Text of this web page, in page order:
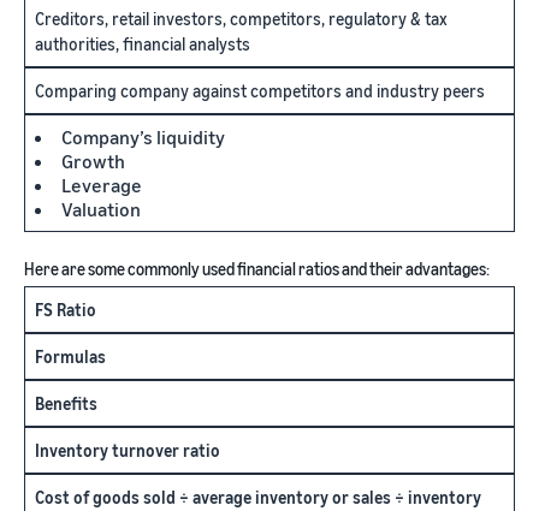
Creditors, retail investors, competitors, regulatory & tax
authorities, financial analysts
Comparing company against competitors and industry peers
Company’s liquidity
Growth
Leverage
Valuation
Here are some commonly used financial ratios and their advantages:
FS Ratio
Formulas
Benefits
Inventory turnover ratio
Cost of goods sold ÷ average inventory or sales ÷ inventory